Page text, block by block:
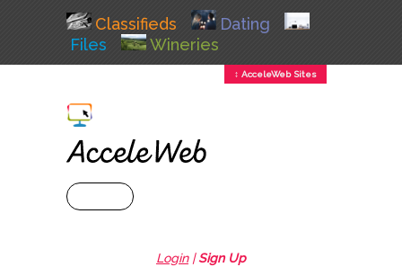
Classifieds
Dating
Files
Wineries
↕ AcceleWeb Sites
Login|Sign Up